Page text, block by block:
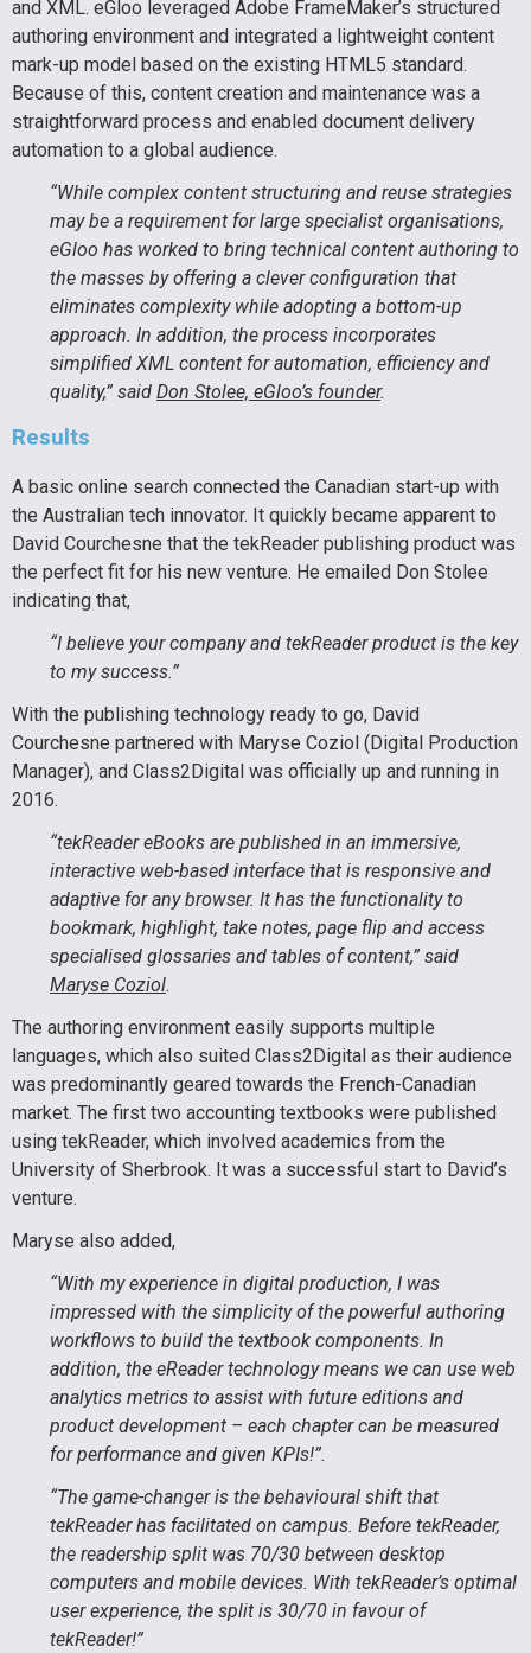
and XML. eGloo leveraged Adobe FrameMaker’s structured
authoring environment and integrated a lightweight content
mark-up model based on the existing HTML5 standard.
Because of this, content creation and maintenance was a
straightforward process and enabled document delivery
automation to a global audience.
“While complex content structuring and reuse strategies
may be a requirement for large specialist organisations,
eGloo has worked to bring technical content authoring to
the masses by offering a clever configuration that
eliminates complexity while adopting a bottom-up
approach. In addition, the process incorporates
simplified XML content for automation, efficiency and
quality,” said Don Stolee, eGloo’s founder.
Results
A basic online search connected the Canadian start-up with
the Australian tech innovator. It quickly became apparent to
David Courchesne that the tekReader publishing product was
the perfect fit for his new venture. He emailed Don Stolee
indicating that,
“I believe your company and tekReader product is the key
to my success.”
With the publishing technology ready to go, David
Courchesne partnered with Maryse Coziol (Digital Production
Manager), and Class2Digital was officially up and running in
2016.
“tekReader eBooks are published in an immersive,
interactive web-based interface that is responsive and
adaptive for any browser. It has the functionality to
bookmark, highlight, take notes, page flip and access
specialised glossaries and tables of content,” said
Maryse Coziol.
The authoring environment easily supports multiple
languages, which also suited Class2Digital as their audience
was predominantly geared towards the French-Canadian
market. The first two accounting textbooks were published
using tekReader, which involved academics from the
University of Sherbrook. It was a successful start to David’s
venture.
Maryse also added,
“With my experience in digital production, I was
impressed with the simplicity of the powerful authoring
workflows to build the textbook components. In
addition, the eReader technology means we can use web
analytics metrics to assist with future editions and
product development – each chapter can be measured
for performance and given KPIs!”.
“The game-changer is the behavioural shift that
tekReader has facilitated on campus. Before tekReader,
the readership split was 70/30 between desktop
computers and mobile devices. With tekReader’s optimal
user experience, the split is 30/70 in favour of
tekReader!”